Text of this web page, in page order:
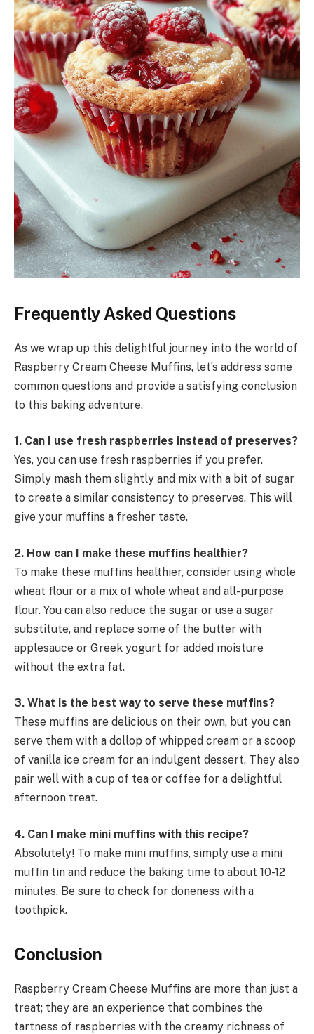
Frequently Asked Questions
As we wrap up this delightful journey into the world of
Raspberry Cream Cheese Muffins, let’s address some
common questions and provide a satisfying conclusion
to this baking adventure.
1. Can I use fresh raspberries instead of preserves?
Yes, you can use fresh raspberries if you prefer.
Simply mash them slightly and mix with a bit of sugar
to create a similar consistency to preserves. This will
give your muffins a fresher taste.
2. How can I make these muffins healthier?
To make these muffins healthier, consider using whole
wheat flour or a mix of whole wheat and all-purpose
flour. You can also reduce the sugar or use a sugar
substitute, and replace some of the butter with
applesauce or Greek yogurt for added moisture
without the extra fat.
3. What is the best way to serve these muffins?
These muffins are delicious on their own, but you can
serve them with a dollop of whipped cream or a scoop
of vanilla ice cream for an indulgent dessert. They also
pair well with a cup of tea or coffee for a delightful
afternoon treat.
4. Can I make mini muffins with this recipe?
Absolutely! To make mini muffins, simply use a mini
muffin tin and reduce the baking time to about 10-12
minutes. Be sure to check for doneness with a
toothpick.
Conclusion
Raspberry Cream Cheese Muffins are more than just a
treat; they are an experience that combines the
tartness of raspberries with the creamy richness of